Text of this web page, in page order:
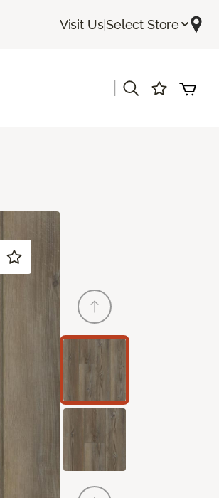
Visit Us|Select Store